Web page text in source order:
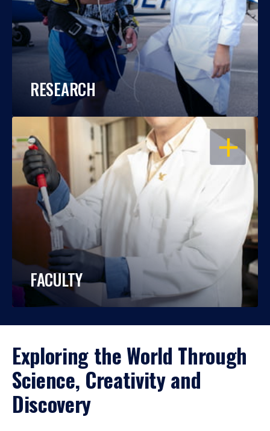
RESEARCH
OPEN
FACULTY
Exploring the World Through
Science, Creativity and
Discovery